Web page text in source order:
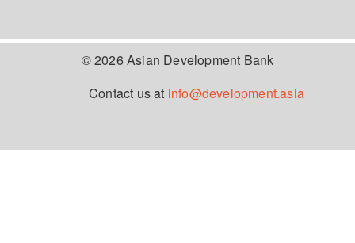
© 2026 Asian Development Bank
Contact us at info@development.asia